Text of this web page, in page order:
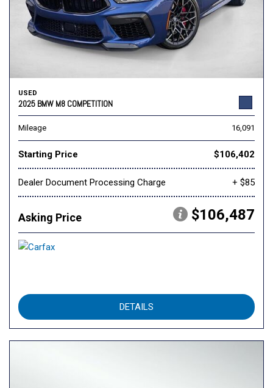
USED
2025 BMW M8 COMPETITION
Mileage 16,091
Starting Price $106,402
Dealer Document Processing Charge + $85
Asking Price $106,487
DETAILS